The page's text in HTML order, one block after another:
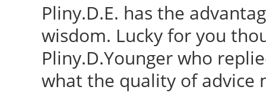
Pliny.D.E. has the
wisdom. Lucky for you
Pliny.D.Younger who
what the quality of advice